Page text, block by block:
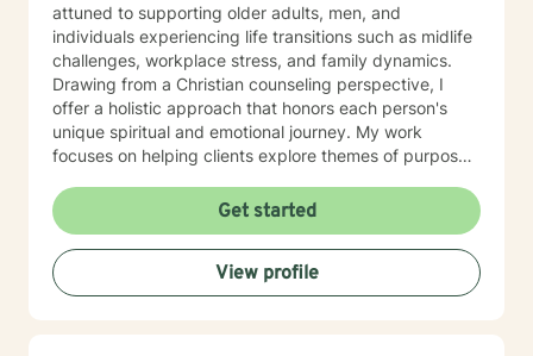
attuned to supporting older adults, men, and
individuals experiencing life transitions such as midlife
challenges, workplace stress, and family dynamics.
Drawing from a Christian counseling perspective, I
offer a holistic approach that honors each person's
unique spiritual and emotional journey. My work
focuses on helping clients explore themes of purpose,
support for managing chronic health conditions,
financial stress, and interpersonal communication. I am
committed to creating a supportive environment where
individuals can develop resilience, gain insight, and
move toward healing and personal growth. My goal is
Get started
View profile